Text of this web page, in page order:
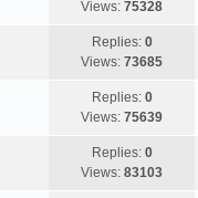
Views: 75328
Replies: 0
Views: 73685
Replies: 0
Views: 75639
Replies: 0
Views: 83103